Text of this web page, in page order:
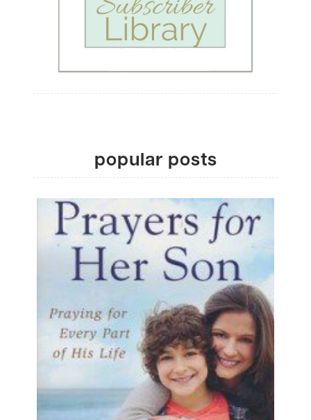
popular posts